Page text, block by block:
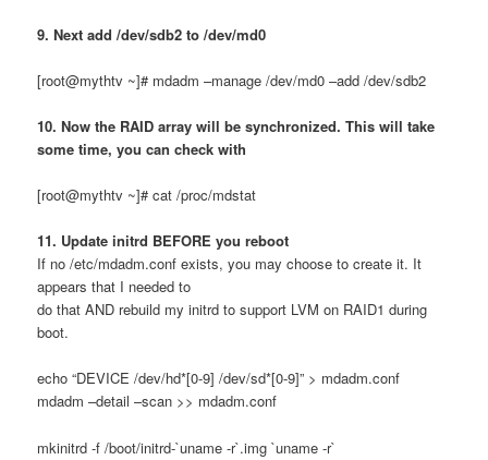
9. Next add /dev/sdb2 to /dev/md0
[root@mythtv ~]# mdadm –manage /dev/md0 –add /dev/sdb2
10. Now the RAID array will be synchronized. This will take
some time, you can check with
[root@mythtv ~]# cat /proc/mdstat
11. Update initrd BEFORE you reboot
If no /etc/mdadm.conf exists, you may choose to create it. It
appears that I needed to
do that AND rebuild my initrd to support LVM on RAID1 during
boot.
echo “DEVICE /dev/hd*[0-9] /dev/sd*[0-9]” > mdadm.conf
mdadm –detail –scan >> mdadm.conf
mkinitrd -f /boot/initrd-`uname -r`.img `uname -r`